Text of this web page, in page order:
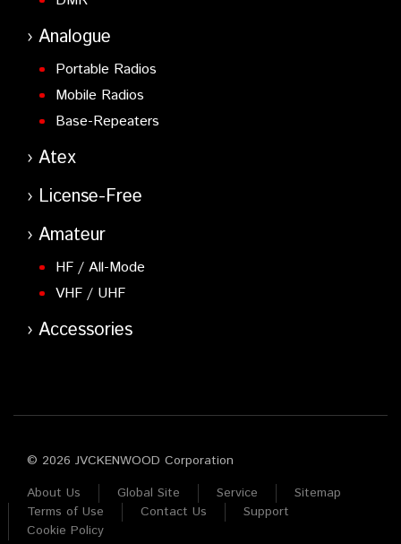
Analogue
Portable Radios
Mobile Radios
Base-Repeaters
Atex
License-Free
Amateur
HF / All-Mode
VHF / UHF
Accessories
© 2026 JVCKENWOOD Corporation
About Us
Global Site Service
Sitemap
Terms of Use
Contact Us
Support
Cookie Policy